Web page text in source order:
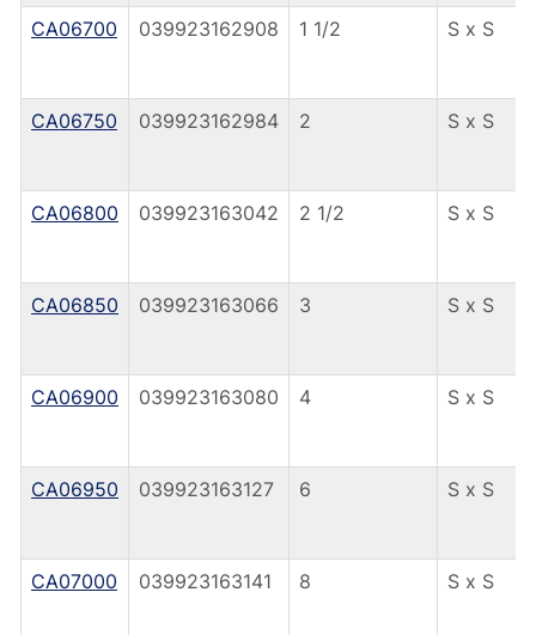
CA06700 039923162908 1 1/2 S x S
CA06750 039923162984 2 S x S
CA06800 039923163042 2 1/2 S x S
CA06850 039923163066 3 S x S
CA06900 039923163080 4 S x S
CA06950 039923163127 6 S x S
CA07000 039923163141 8 S x S